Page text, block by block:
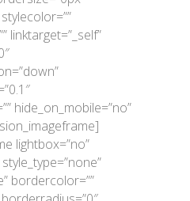
linktarget=”_self”
hide_on_mobile=”no”
lightbox=”no”
bordercolor=””